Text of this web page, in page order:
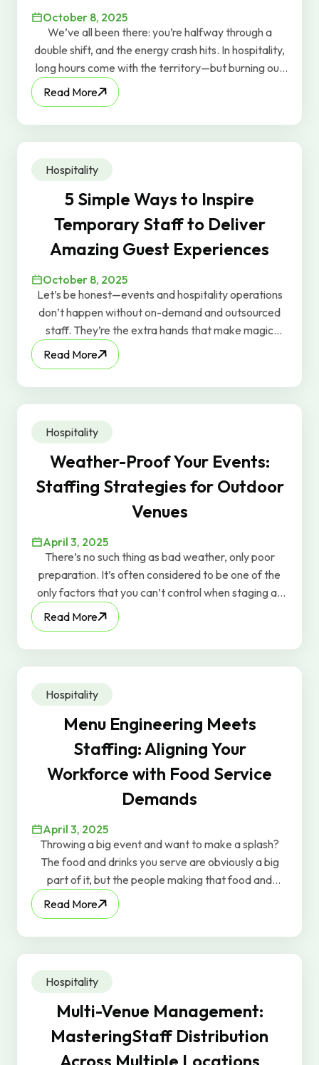
October 8, 2025
We’ve all been there: you’re halfway through a
double shift, and the energy crash hits. In hospitality,
long hours come with the territory—but burning out
doesn’t have to. At GravyWork, we care about
keeping our workers energized, so here are a few
real-world tips that actually work.
Read More
Hospitality
5 Simple Ways to Inspire
Temporary Staff to Deliver
Amazing Guest Experiences
October 8, 2025
Let’s be honest—events and hospitality operations
don’t happen without on-demand and outsourced
staff. They’re the extra hands that make magic
happen behind the scenes. But too often in the
industry, temporary or outsourced workers are
treated as just “bodies.” You’ll even hear people say,
“We just need 10 bodies for tonight.” At GravyWork,
when people feel valued, they perform better.
Read More
Hospitality
Weather-Proof Your Events:
Staffing Strategies for Outdoor
Venues
April 3, 2025
There’s no such thing as bad weather, only poor
preparation. It’s often considered to be one of the
only factors that you can’t control when staging an
outdoor event, but while it’s true that you can’t shoo
those rainclouds away, you can implement some
strategies to mitigate the risks.
Read More
Hospitality
Menu Engineering Meets
Staffing: Aligning Your
Workforce with Food Service
Demands
April 3, 2025
Throwing a big event and want to make a splash?
The food and drinks you serve are obviously a big
part of it, but the people making that food and
serving those drinks can be just as important.
Read More
Hospitality
Multi-Venue Management:
MasteringStaff Distribution